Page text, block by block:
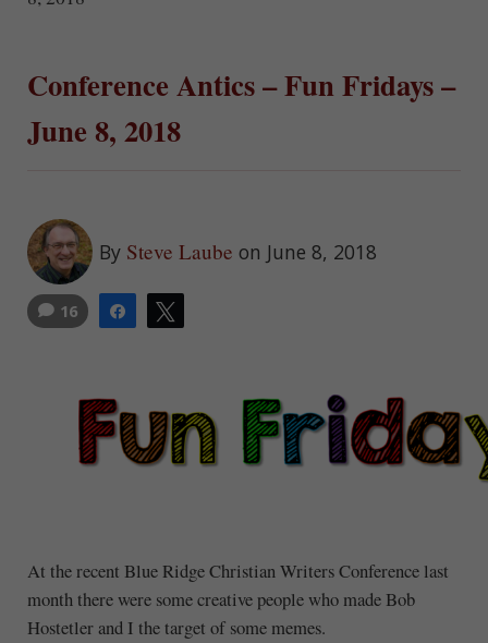
Conference Antics – Fun Fridays –
June 8, 2018
By Steve Laube on June 8, 2018
Share
16
At the recent Blue Ridge Christian Writers Conference last
month there were some creative people who made Bob
Hostetler and I the target of some memes.